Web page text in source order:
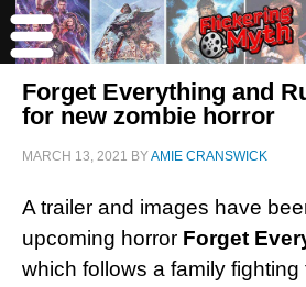
Forget Everything and
for new zombie horror
MARCH 13, 2021 BYAMIE CRANSWICK
A trailer and images have
upcoming horror Forget
which follows a family fighting